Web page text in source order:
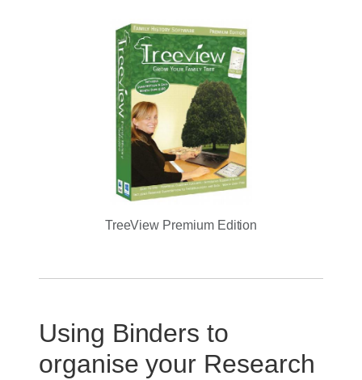
TreeView Premium Edition
Using Binders to
organise your Research